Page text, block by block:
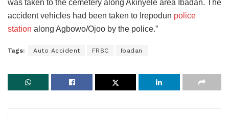
was taken to the cemetery along Akinyele area Ibadan. The
accident vehicles had been taken to Irepodun police
station along Agbowo/Ojoo by the police.”
Tags: Auto Accident FRSC Ibadan